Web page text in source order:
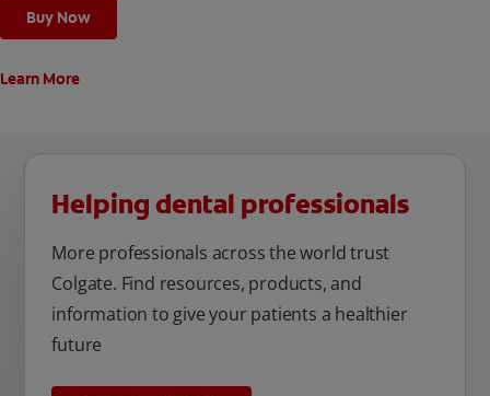
Buy Now
Learn More
Helping dental professionals
More professionals across the world trust
Colgate. Find resources, products, and
information to give your patients a healthier
future